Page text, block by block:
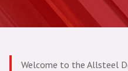
Welcome to the Allsteel